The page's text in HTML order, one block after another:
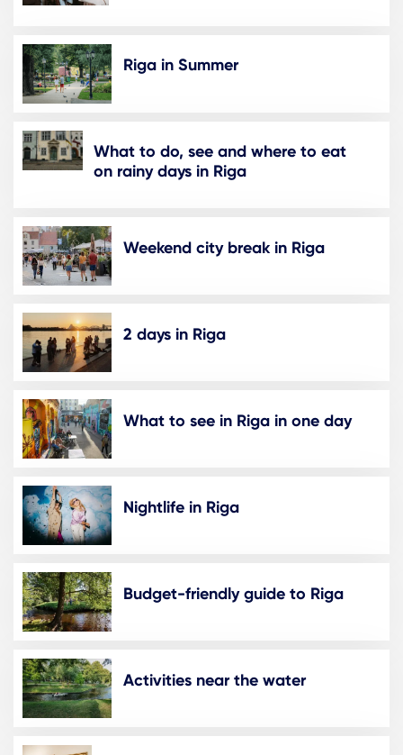
Riga in Summer
What to do, see and where to eat
on rainy days in Riga
Weekend city break in Riga
2 days in Riga
What to see in Riga in one day
Nightlife in Riga
Budget-friendly guide to Riga
Activities near the water